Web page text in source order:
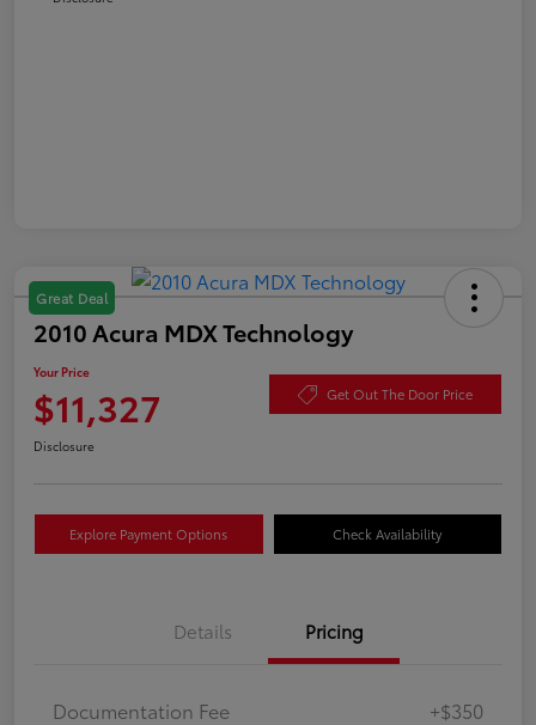
Great Deal
2010 Acura MDX Technology
Your Price
$11,327 Get Out The Door Price
Disclosure
Explore Payment Options Check Availability
Details Pricing
Documentation Fee +$350